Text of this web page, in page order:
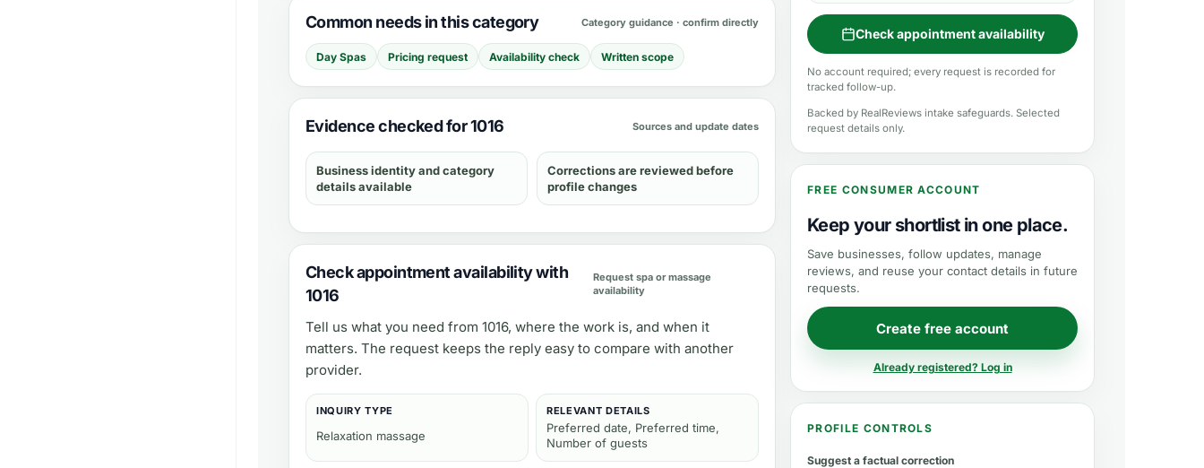
Common needs in this category Category guidance · confirm directly
Day Spas Pricing request Availability check Written scope
Evidence checked for 1016 Sources and update dates
Business identity and category
details available
Corrections are reviewed before
profile changes
Check appointment availability with
1016
Request spa or massage
availability
Tell us what you need from 1016, where the work is, and when it
matters. The request keeps the reply easy to compare with another
provider.
INQUIRY TYPE
Relaxation massage
RELEVANT DETAILS
Preferred date, Preferred time,
Number of guests
Check appointment availability
No account required; every request is recorded for
tracked follow-up.
Backed by RealReviews intake safeguards. Selected
request details only.
FREE CONSUMER ACCOUNT
Keep your shortlist in one place.
Save businesses, follow updates, manage
reviews, and reuse your contact details in future
requests.
Create free account
Already registered? Log in
PROFILE CONTROLS
Suggest a factual correction